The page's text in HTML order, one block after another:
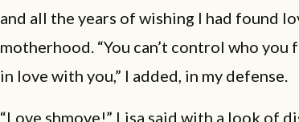
and all the years of wishing I had found
motherhood. “You can’t control who
in love with you,” I added, in my defense.
“Love shmove!” Lisa said with a look of